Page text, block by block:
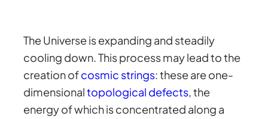
The Universe is expanding and steadily
cooling down. This process may lead to the
creation ofcosmic strings: these are one-
dimensionaltopological defects, the
energy of which is concentrated along a